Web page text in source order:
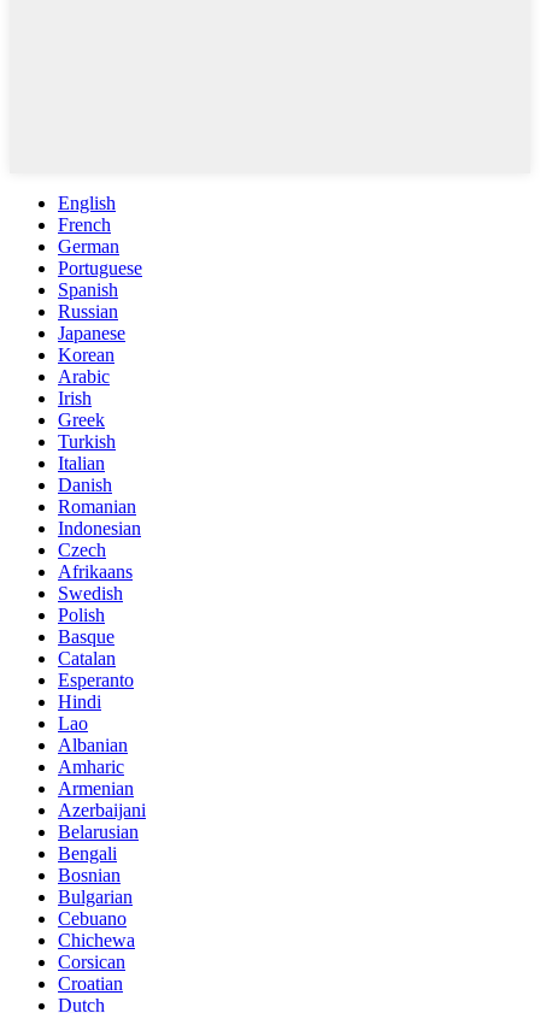
English
French
German
Portuguese
Spanish
Russian
Japanese
Korean
Arabic
Irish
Greek
Turkish
Italian
Danish
Romanian
Indonesian
Czech
Afrikaans
Swedish
Polish
Basque
Catalan
Esperanto
Hindi
Lao
Albanian
Amharic
Armenian
Azerbaijani
Belarusian
Bengali
Bosnian
Bulgarian
Cebuano
Chichewa
Corsican
Croatian
Dutch